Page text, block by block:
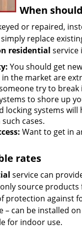
When
or repaired,
replace
residential service
You should get
the market are
try to
to shore up
locking systems
cases.
Want to get in
rates
service can
source
against
can be installed
for indoor use.